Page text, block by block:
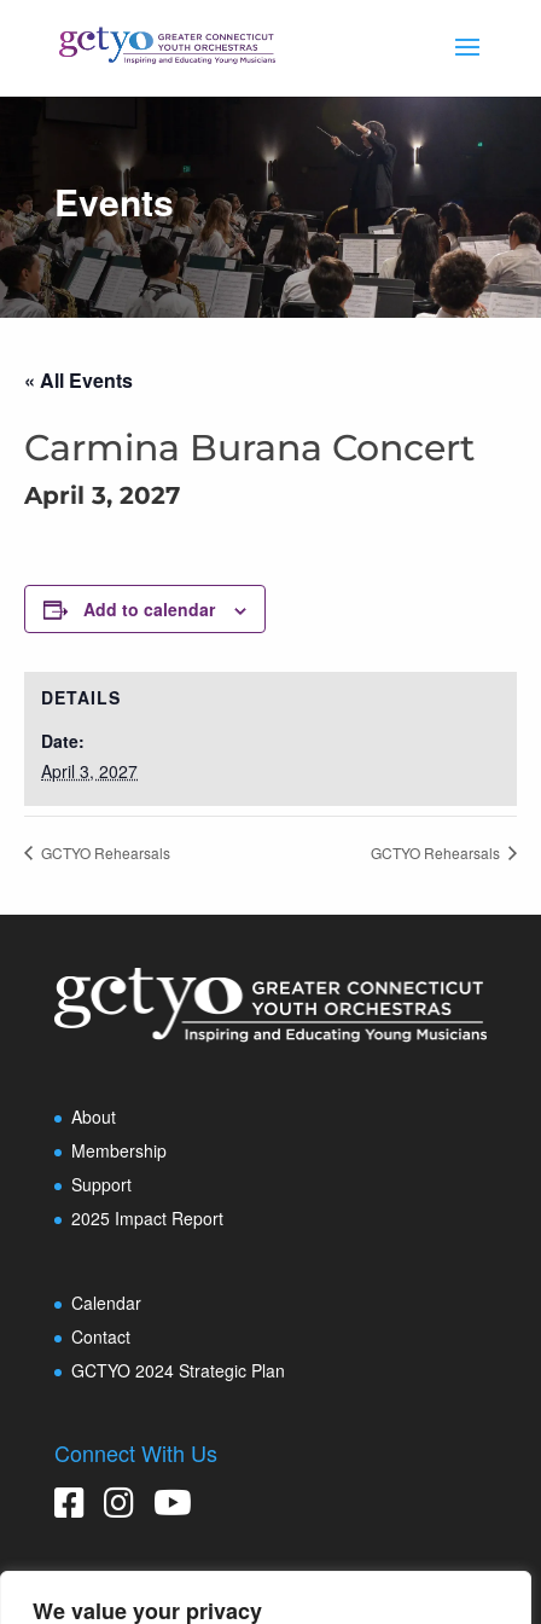
We value your privacy
Events
« All Events
Carmina Burana Concert
April 3, 2027
Add to calendar
DETAILS
Date:
April 3, 2027
GCTYO Rehearsals GCTYO Rehearsals
About
Membership
Support
2025 Impact Report
Calendar
Contact
GCTYO 2024 Strategic Plan
Connect With Us